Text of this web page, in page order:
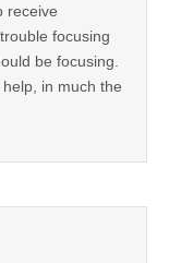
receive
focusing
be focusing.
in much the